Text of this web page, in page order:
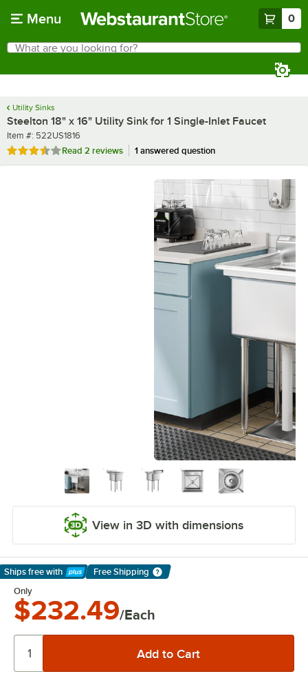
Menu 0
Search
What are you looking for?
Utility Sinks
Steelton 18" x 16" Utility Sink for 1 Single-Inlet Faucet
Item number
Item #: 522US1816
Rated 3.5 out of 5 stars
Read 2 reviews 1 answered question
View in 3D with dimensions
Ships free with
Learn More
Free Shipping
Only
$232.49/Each